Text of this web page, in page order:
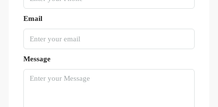
Email
Message